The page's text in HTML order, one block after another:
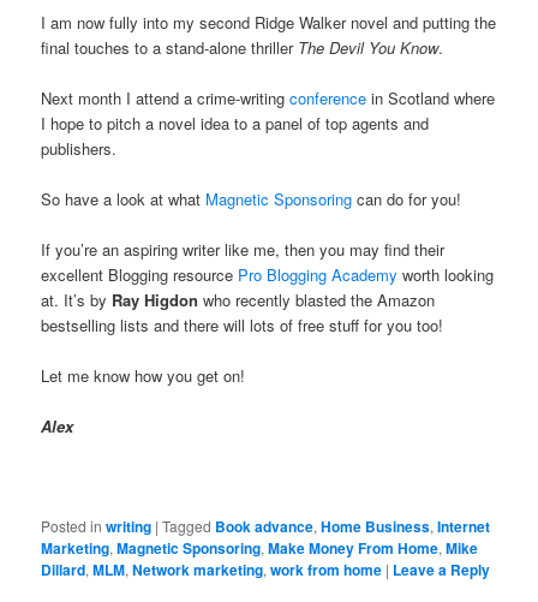
I am now fully into my second Ridge Walker novel and putting the
final touches to a stand-alone thriller The Devil You Know.
Next month I attend a crime-writingconferencein Scotland where
I hope to pitch a novel idea to a panel of top agents and
publishers.
So have a look at what Magnetic Sponsoringcan do for you!
If you’re an aspiring writer like me, then you may find their
excellent Blogging resource Pro Blogging Academyworth looking
at. It’s by Ray Higdon who recently blasted the Amazon
bestselling lists and there will lots of free stuff for you too!
Let me know how you get on!
Alex
Posted in writing |Tagged Book advance,Home Business,Internet
Marketing,Magnetic Sponsoring,Make Money From Home,Mike
Dillard,MLM,Network marketing,work from home | Leave a Reply